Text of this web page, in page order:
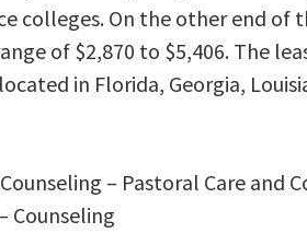
colleges. On the other end
of $2,870 to $5,406. The
in Florida, Georgia,
– Pastoral Care and
Counseling